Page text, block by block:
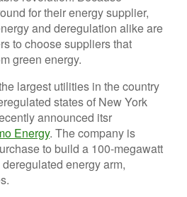
for their energy supplier,
and deregulation alike are
to choose suppliers that
green energy.
largest utilities in the country
states of New York
announced itsr
Energy. The company is
to build a 100-megawatt
energy arm,